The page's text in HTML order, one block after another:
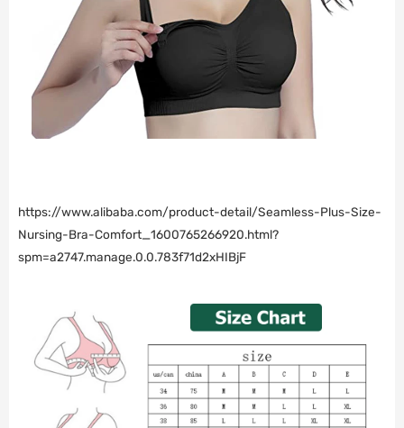
https://www.alibaba.com/product-detail/Seamless-Plus-Size-
Nursing-Bra-Comfort_1600765266920.html?
spm=a2747.manage.0.0.783f71d2xHIBjF